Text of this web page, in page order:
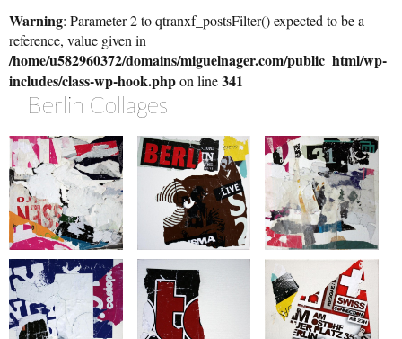
Warning: Parameter 2 to qtranxf_postsFilter() expected to be a
reference, value given in
/home/u582960372/domains/miguelnager.com/public_html/wp-
includes/class-wp-hook.phpon line341
Berlin Collages